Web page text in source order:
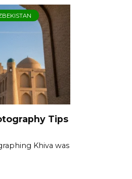
Tips
Khiva was